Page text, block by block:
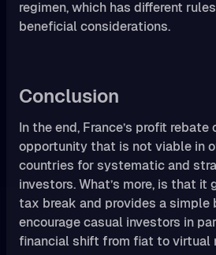
regimen, which has different
beneficial considerations.
Conclusion
In the end, France’s profit rebate
opportunity that is not viable in
countries for systematic and
investors. What’s more, is that it
tax break and provides a
encourage casual investors in
financial shift from fiat to virtual